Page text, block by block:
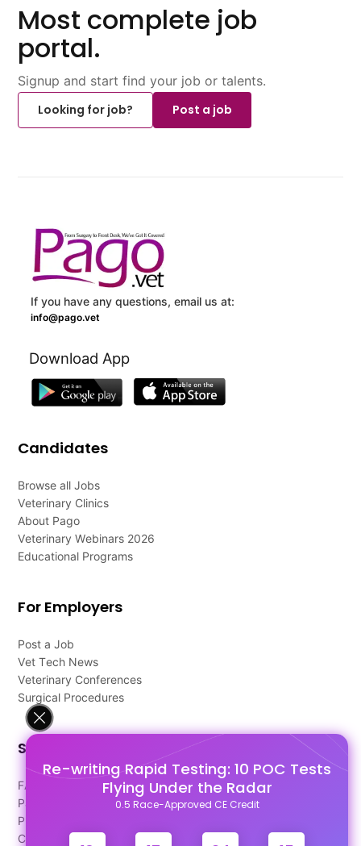
Re-writing Rapid Testing: 10 POC Tests
Flying Under the Radar
0.5 Race-Approved CE Credit
Most complete job
portal.
Signup and start find your job or talents.
Looking for job?
Post a job
If you have any questions, email us at:
info@pago.vet
Download App
Candidates
Browse all Jobs
Veterinary Clinics
About Pago
Veterinary Webinars 2026
Educational Programs
For Employers
Post a Job
Vet Tech News
Veterinary Conferences
Surgical Procedures
Support
FAQ's
Pago Terms
Privacy Policy
Contact Us